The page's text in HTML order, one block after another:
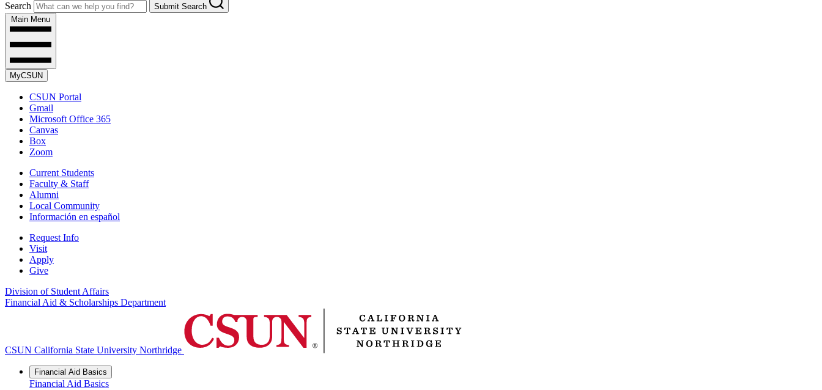
Search
Submit Search
Main Menu
MyCSUN
CSUN Portal
Gmail
Microsoft Office 365
Canvas
Box
Zoom
Current Students
Faculty & Staff
Alumni
Local Community
Información en español
Request Info
Visit
Apply
Give
Division of Student Affairs
Financial Aid & Scholarships Department
CSUN California State University Northridge
Financial Aid Basics
Financial Aid Basics